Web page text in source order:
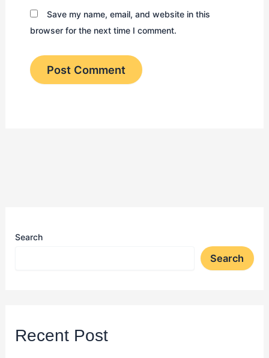
Save my name, email, and website in this
browser for the next time I comment.
Search
Search
Recent Post